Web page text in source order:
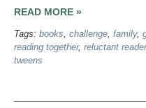
READ MORE »
Tags: books, challenge, family,
reading together, reluctant reader
tweens